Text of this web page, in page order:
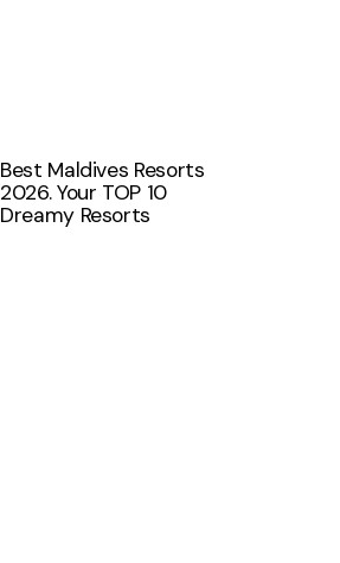
Best Maldives Resorts
2026. Your TOP 10
Dreamy Resorts